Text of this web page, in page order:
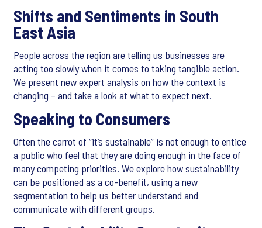
Shifts and Sentiments in South
East Asia
People across the region are telling us businesses are
acting too slowly when it comes to taking tangible action.
We present new expert analysis on how the context is
changing – and take a look at what to expect next.
Speaking to Consumers
Often the carrot of “it’s sustainable” is not enough to entice
a public who feel that they are doing enough in the face of
many competing priorities. We explore how sustainability
can be positioned as a co-benefit, using a new
segmentation to help us better understand and
communicate with different groups.